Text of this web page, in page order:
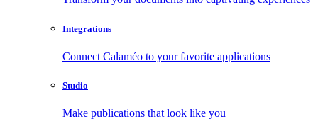
Integrations
Connect Calaméo to your favorite applications
Studio
Make publications that look like you